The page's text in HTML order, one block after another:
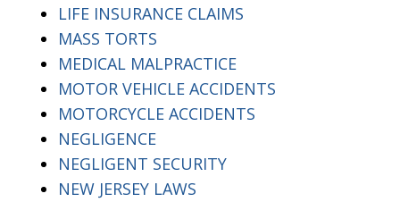
LIFE INSURANCE CLAIMS
MASS TORTS
MEDICAL MALPRACTICE
MOTOR VEHICLE ACCIDENTS
MOTORCYCLE ACCIDENTS
NEGLIGENCE
NEGLIGENT SECURITY
NEW JERSEY LAWS